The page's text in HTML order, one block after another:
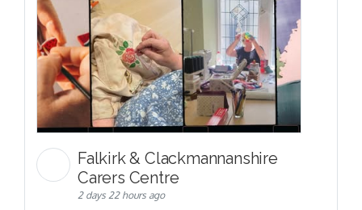
Falkirk & Clackmannanshire
Carers Centre
2 days 22 hours ago